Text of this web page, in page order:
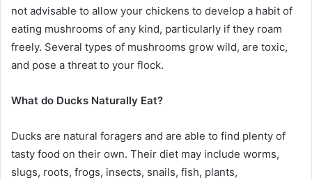
not advisable to allow your chickens to develop a habit of
eating mushrooms of any kind, particularly if they roam
freely. Several types of mushrooms grow wild, are toxic,
and pose a threat to your flock.
What do Ducks Naturally Eat?
Ducks are natural foragers and are able to find plenty of
tasty food on their own. Their diet may include worms,
slugs, roots, frogs, insects, snails, fish, plants,